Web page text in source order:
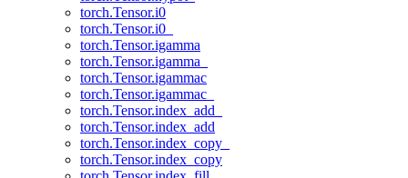
torch.Tensor.i0
torch.Tensor.i0_
torch.Tensor.igamma
torch.Tensor.igamma_
torch.Tensor.igammac
torch.Tensor.igammac_
torch.Tensor.index_add_
torch.Tensor.index_add
torch.Tensor.index_copy_
torch.Tensor.index_copy